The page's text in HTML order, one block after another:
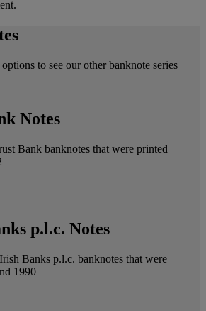
to see our other banknote series
Notes
Bank banknotes that were printed
p.l.c. Notes
Banks p.l.c. banknotes that were
1990